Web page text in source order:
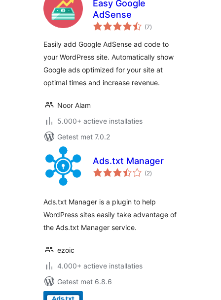
Easy Google
AdSense
(7totaal
waarderingen
)
Easily add Google AdSense ad code to
your WordPress site. Automatically show
Google ads optimized for your site at
optimal times and increase revenue.
Noor Alam
5.000+ actieve installaties
Getest met 7.0.2
Ads.txt Manager
(2totaal
waarderingen
)
Ads.txt Manager is a plugin to help
WordPress sites easily take advantage of
the Ads.txt Manager service.
ezoic
4.000+ actieve installaties
Getest met 6.8.6